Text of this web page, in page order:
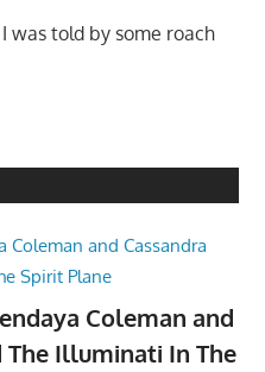
was told by some roach
Coleman and
The Illuminati In The